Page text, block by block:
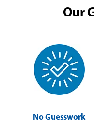
Our
No Guesswork